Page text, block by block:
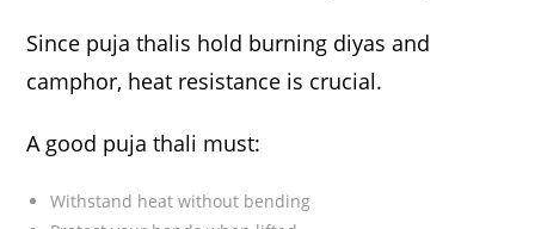
Since puja thalis hold burning diyas and
camphor, heat resistance is crucial.
A good puja thali must:
Withstand heat without bending